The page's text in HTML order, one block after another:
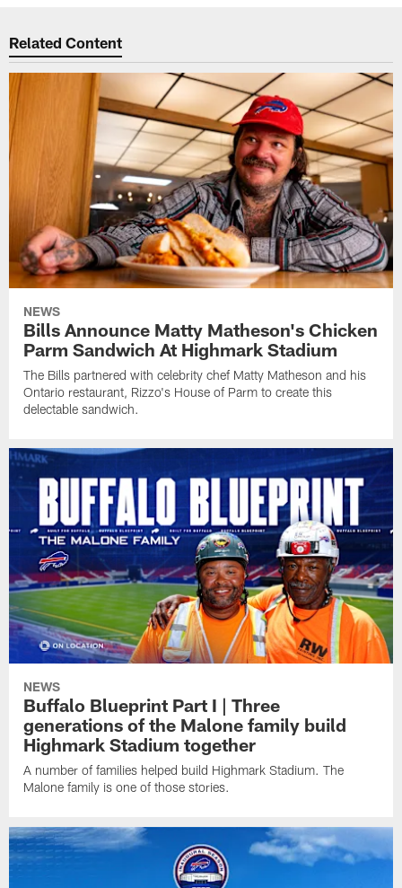
Related Content
NEWS
Bills Announce Matty Matheson's Chicken
Parm Sandwich At Highmark Stadium
The Bills partnered with celebrity chef Matty Matheson and his
Ontario restaurant, Rizzo's House of Parm to create this
delectable sandwich.
NEWS
Buffalo Blueprint Part I | Three
generations of the Malone family build
Highmark Stadium together
A number of families helped build Highmark Stadium. The
Malone family is one of those stories.